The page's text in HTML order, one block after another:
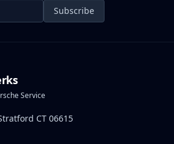
Subscribe
Service
CT 06615